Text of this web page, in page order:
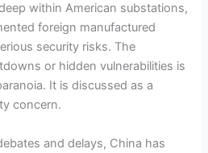
within American substations,
foreign manufactured
security risks. The
or hidden vulnerabilities is
It is discussed as a
concern.
and delays, China has